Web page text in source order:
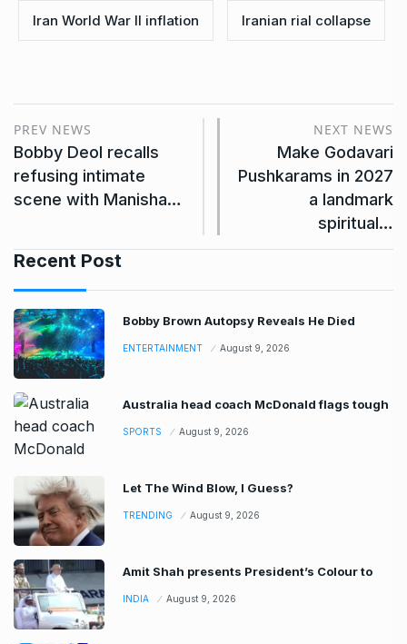
Iran World War II inflation Iranian rial collapse
PREV NEWS
Bobby Deol recalls
refusing intimate
scene with Manisha…
NEXT NEWS
Make Godavari
Pushkarams in 2027
a landmark
spiritual…
Recent Post
Bobby Brown Autopsy Reveals He Died
ENTERTAINMENT August 9, 2026
Australia head coach McDonald flags tough
SPORTS August 9, 2026
Let The Wind Blow, I Guess?
TRENDING August 9, 2026
Amit Shah presents President’s Colour to
INDIA August 9, 2026